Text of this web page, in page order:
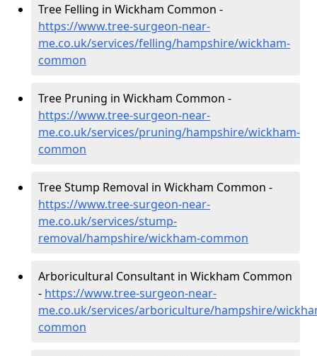
Tree Felling in Wickham Common -
https://www.tree-surgeon-near-
me.co.uk/services/felling/hampshire/wickham-
common
Tree Pruning in Wickham Common -
https://www.tree-surgeon-near-
me.co.uk/services/pruning/hampshire/wickham-
common
Tree Stump Removal in Wickham Common -
https://www.tree-surgeon-near-
me.co.uk/services/stump-
removal/hampshire/wickham-common
Arboricultural Consultant in Wickham Common
- https://www.tree-surgeon-near-
me.co.uk/services/arboriculture/hampshire/
common